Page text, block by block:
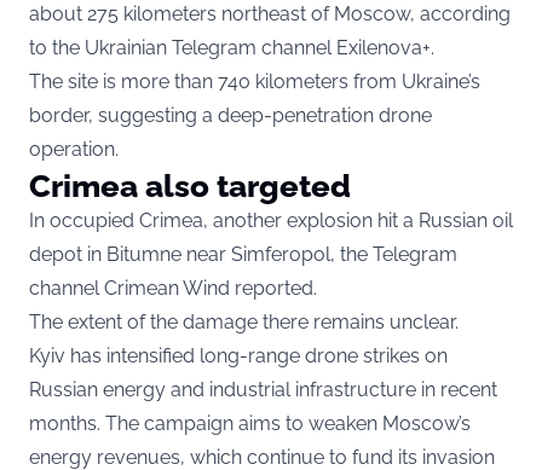
about 275 kilometers northeast of Moscow, according
to the Ukrainian Telegram channel Exilenova+.
The site is more than 740 kilometers from Ukraine’s
border, suggesting a deep-penetration drone
operation.
Crimea also targeted
In occupied Crimea, another explosion hit a Russian oil
depot in Bitumne near Simferopol, the Telegram
channel Crimean Wind reported.
The extent of the damage there remains unclear.
Kyiv has intensified long-range drone strikes on
Russian energy and industrial infrastructure in recent
months. The campaign aims to weaken Moscow’s
energy revenues, which continue to fund its invasion